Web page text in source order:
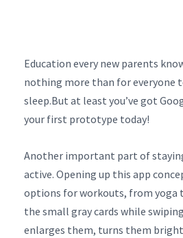
Education every new parents
nothing more than for everyone
sleep.But at least you’ve got
your first prototype today!
Another important part of
active. Opening up this app
options for workouts, from yoga
the small gray cards while
enlarges them, turns them